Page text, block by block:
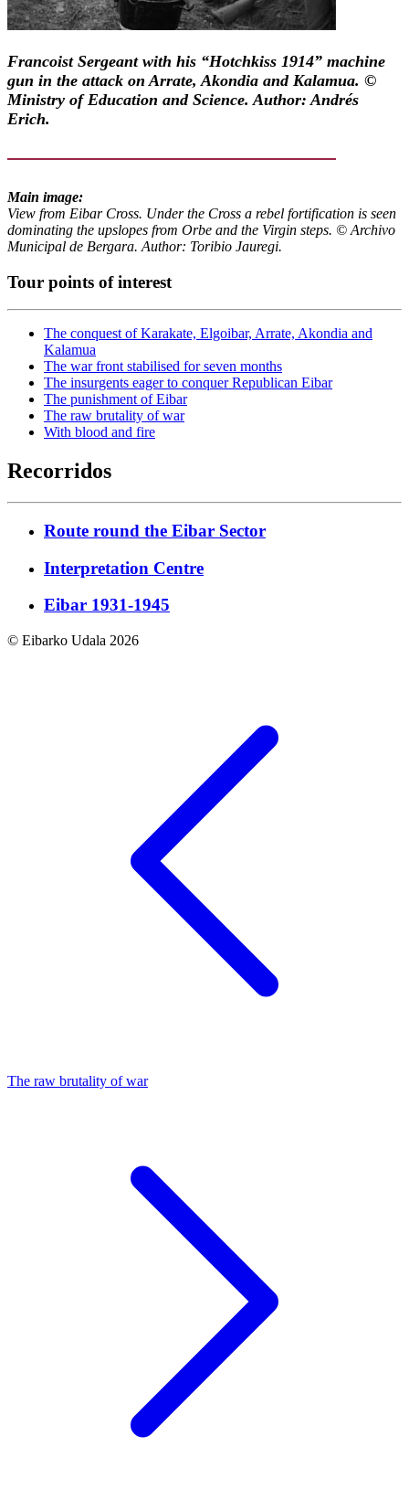
Francoist Sergeant with his “Hotchkiss 1914” machine
gun in the attack on Arrate, Akondia and Kalamua. ©
Ministry of Education and Science. Author: Andrés
Erich.
Main image:
View from Eibar Cross. Under the Cross a rebel fortification is seen
dominating the upslopes from Orbe and the Virgin steps. © Archivo
Municipal de Bergara. Author: Toribio Jauregi.
Tour points of interest
The conquest of Karakate, Elgoibar, Arrate, Akondia and
Kalamua
The war front stabilised for seven months
The insurgents eager to conquer Republican Eibar
The punishment of Eibar
The raw brutality of war
With blood and fire
Recorridos
Route round the Eibar Sector
Interpretation Centre
Eibar 1931-1945
© Eibarko Udala 2026
The raw brutality of war